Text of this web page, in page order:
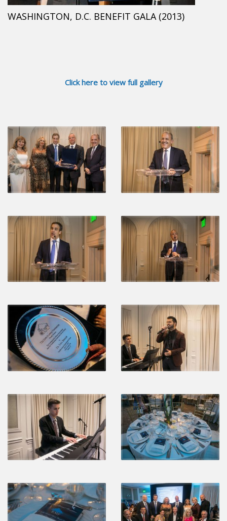
WASHINGTON, D.C. BENEFIT GALA (2013)
Click here to view full gallery